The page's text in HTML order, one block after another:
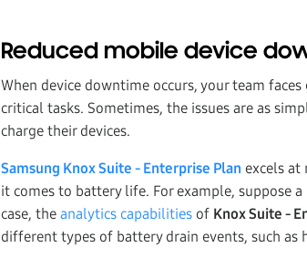
Reduced mobile device
When device downtime occurs, your team
critical tasks. Sometimes, the issues are as
charge their devices.
Samsung Knox Suite - Enterprise Plan excels at
it comes to battery life. For example, suppose
case, the analytics capabilities of Knox Suite -
different types of battery drain events, such as